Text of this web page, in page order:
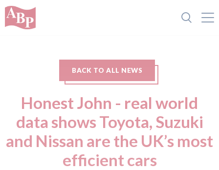
BACK TO ALL NEWS
Honest John - real world
data shows Toyota, Suzuki
and Nissan are the UK’s most
efficient cars